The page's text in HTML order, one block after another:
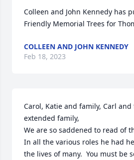
Colleen and John Kennedy has
Friendly Memorial Trees for
COLLEEN AND JOHN KENNEDY
Feb 18, 2023
Carol, Katie and family, Carl
extended family,
We are so saddened to read of
In all the various roles he had
the lives of many.  You must be